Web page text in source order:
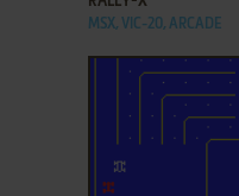
MSX, VIC-20, ARCADE